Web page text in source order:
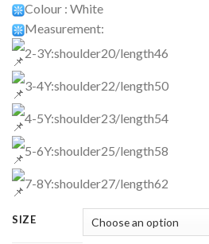
Colour : White
Measurement:
2-3Y:shoulder20/length46
3-4Y:shoulder22/length50
4-5Y:shoulder23/length54
5-6Y:shoulder25/length58
7-8Y:shoulder27/length62
SIZE